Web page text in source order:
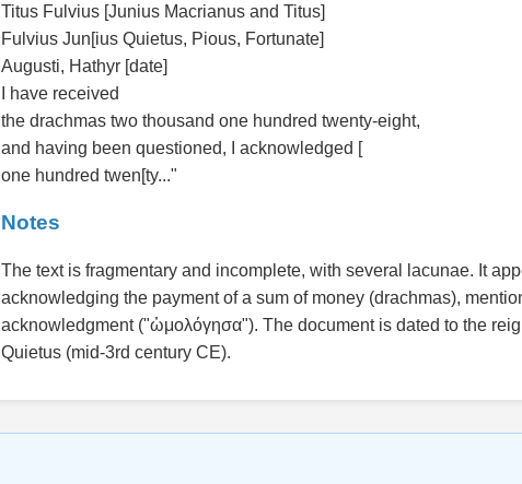
Titus Fulvius [Junius Macrianus and Titus]
Fulvius Jun[ius Quietus, Pious, Fortunate]
Augusti, Hathyr [date]
I have received
the drachmas two thousand one hundred twenty-eight,
and having been questioned, I acknowledged [
one hundred twen[ty..."
Notes
The text is fragmentary and incomplete, with several lacunae. It
acknowledging the payment of a sum of money (drachmas),
acknowledgment ("ὡμολόγησα"). The document is dated to the
Quietus (mid-3rd century CE).